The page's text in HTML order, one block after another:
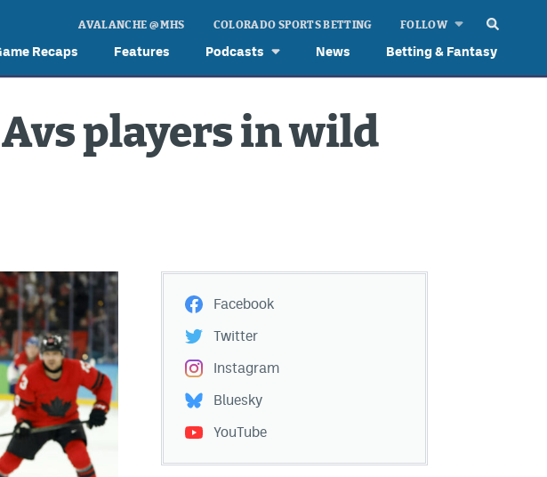
Recaps Features Podcasts News Betting & Fantasy
AVALANCHE @ MHS COLORADO SPORTS BETTING FOLLOW
players in wild
Facebook
Twitter
Instagram
Bluesky
YouTube